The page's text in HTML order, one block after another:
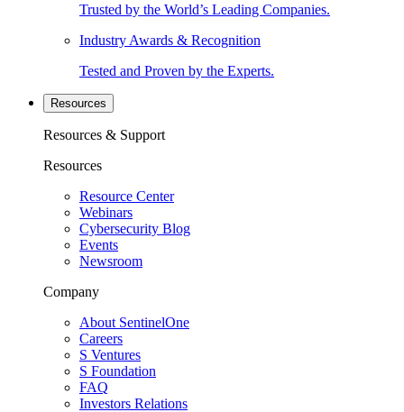
Trusted by the World’s Leading Companies.
Industry Awards & Recognition
Tested and Proven by the Experts.
Resources
Resources & Support
Resources
Resource Center
Webinars
Cybersecurity Blog
Events
Newsroom
Company
About SentinelOne
Careers
S Ventures
S Foundation
FAQ
Investors Relations